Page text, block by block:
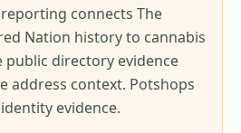
connects The
Nation history to cannabis
public directory evidence
address context. Potshops
evidence.